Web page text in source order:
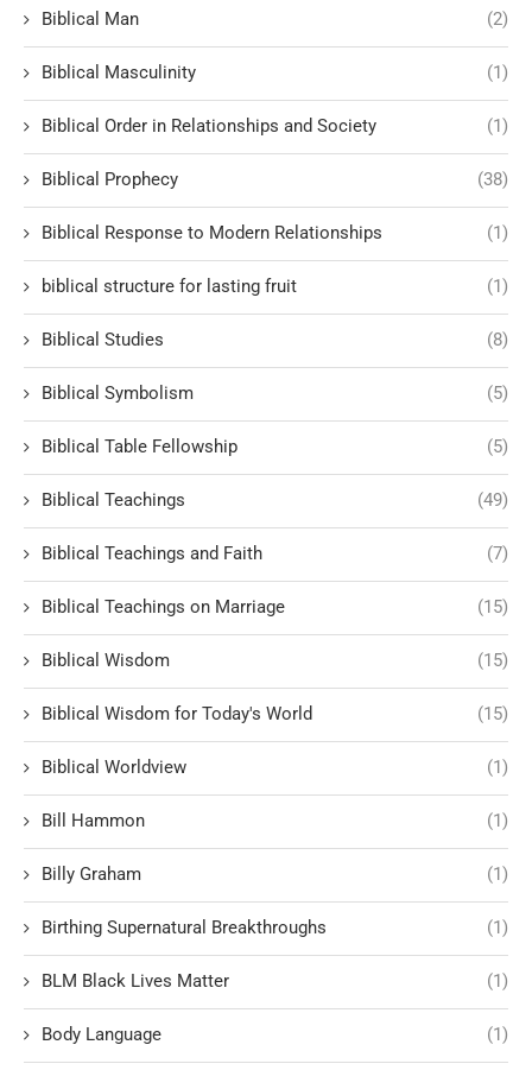
Biblical Man (2)
Biblical Masculinity (1)
Biblical Order in Relationships and Society (1)
Biblical Prophecy (38)
Biblical Response to Modern Relationships (1)
biblical structure for lasting fruit (1)
Biblical Studies (8)
Biblical Symbolism (5)
Biblical Table Fellowship (5)
Biblical Teachings (49)
Biblical Teachings and Faith (7)
Biblical Teachings on Marriage (15)
Biblical Wisdom (15)
Biblical Wisdom for Today's World (15)
Biblical Worldview (1)
Bill Hammon (1)
Billy Graham (1)
Birthing Supernatural Breakthroughs (1)
BLM Black Lives Matter (1)
Body Language (1)